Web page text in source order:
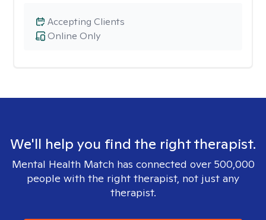
Online Only
Accepting Clients
We'll help you find the right therapist.
Mental Health Match has connected over 500,000
people with the right therapist, not just any
therapist.